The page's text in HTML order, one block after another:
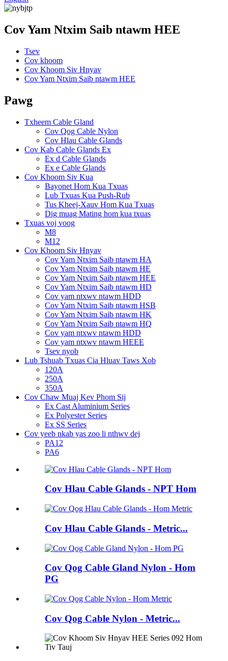
Cov Yam Ntxim Saib ntawm HEE
Tsev
Cov khoom
Cov Khoom Siv Hnyav
Cov Yam Ntxim Saib ntawm HEE
Pawg
Txheem Cable Gland
Cov Qog Cable Nylon
Cov Hlau Cable Glands
Cov Kab Cable Glands Ex
Ex d Cable Glands
Ex e Cable Glands
Cov Khoom Siv Kua
Bayonet Hom Kua Txuas
Lub Txuas Kua Push-Rub
Tus Kheej-Xauv Hom Kua Txuas
Dig muag Mating hom kua txuas
Txuas voj voog
M8
M12
Cov Khoom Siv Hnyav
Cov Yam Ntxim Saib ntawm HA
Cov Yam Ntxim Saib ntawm HE
Cov Yam Ntxim Saib ntawm HEE
Cov Yam Ntxim Saib ntawm HD
Cov yam ntxwv ntawm HDD
Cov Yam Ntxim Saib ntawm HSB
Cov Yam Ntxim Saib ntawm HK
Cov Yam Ntxim Saib ntawm HQ
Cov yam ntxwv ntawm HDD
Cov yam ntxwv ntawm HEEE
Tsev nyob
Lub Tshuab Txuas Cia Hluav Taws Xob
120A
250A
350A
Cov Chaw Muaj Kev Phom Sij
Ex Cast Aluminium Series
Ex Polyester Series
Ex SS Series
Cov yeeb nkab yas zoo li nthwv dej
PA12
PA6
Cov Hlau Cable Glands - NPT Hom
Cov Hlau Cable Glands - Metric...
Cov Qog Cable Gland Nylon - Hom
PG
Cov Qog Cable Nylon - Metric...